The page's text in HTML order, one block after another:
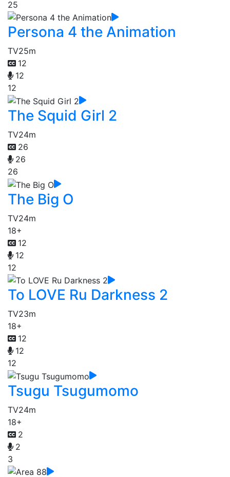
25
Persona 4 the Animation
TV25m
12
12
12
The Squid Girl 2
TV24m
26
26
26
The Big O
TV24m
18+
12
12
12
To LOVE Ru Darkness 2
TV23m
18+
12
12
12
Tsugu Tsugumomo
TV24m
18+
2
2
3